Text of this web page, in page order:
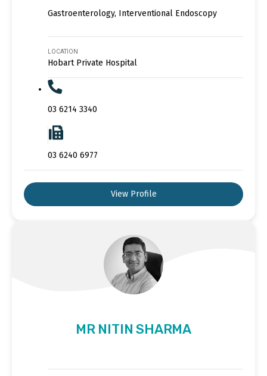
Gastroenterology, Interventional Endoscopy
LOCATION
Hobart Private Hospital
03 6214 3340
03 6240 6977
View Profile
MR NITIN SHARMA